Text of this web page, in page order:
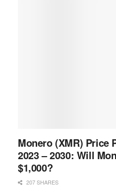
Monero (XMR) Price
2023 – 2030: Will
$1,000?
207 SHARES